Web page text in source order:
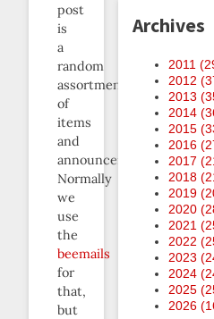
post
is
a
random
assortment
of
items
and
announcements.
Normally
we
use
the
beemails
for
that,
but
Archives
2011 (
2012 (
2013 (
2014 (
2015 (
2016 (
2017 (
2018 (
2019 (
2020 (
2021 (
2022 (
2023 (
2024 (
2025 (
2026 (